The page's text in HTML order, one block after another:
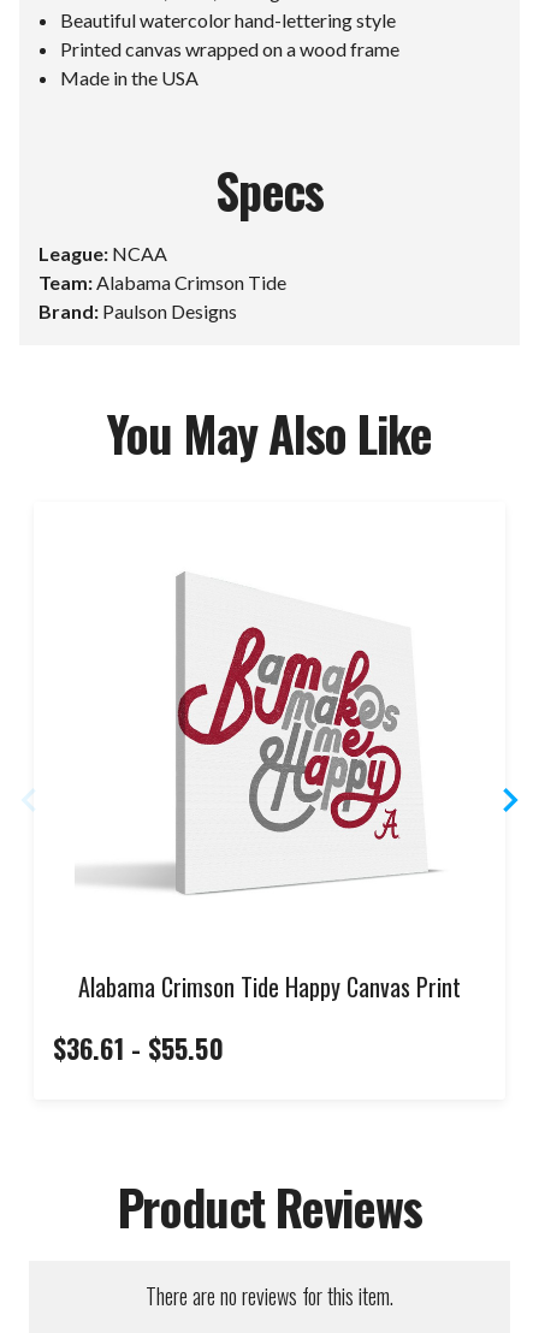
Beautiful watercolor hand-lettering style
Printed canvas wrapped on a wood frame
Made in the USA
Specs
League: NCAA
Team:Alabama Crimson Tide
Brand: Paulson Designs
You May Also Like
Alabama Crimson Tide Happy Canvas Print
$36.61 - $55.50
Product Reviews
There are no reviews for this item.